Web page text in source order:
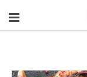
Navigation